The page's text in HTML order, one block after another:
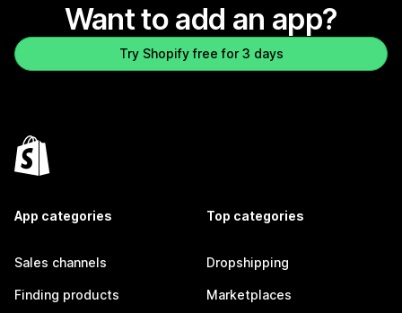
Want to add an app?
Try Shopify free for 3 days
App categories
Sales channels
Finding products
Top categories
Dropshipping
Marketplaces